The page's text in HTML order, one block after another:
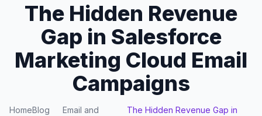
The Hidden Revenue
Gap in Salesforce
Marketing Cloud Email
Campaigns
HomeBlog
Email and
The Hidden Revenue Gap in